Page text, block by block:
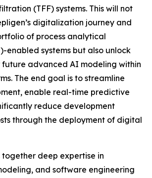
(TFF) systems. This will not
digitalization journey and
of process analytical
enabled systems but also unlock
advanced AI modeling within
The end goal is to streamline
enable real-time predictive
reduce development
through the deployment of digital
together deep expertise in
and software engineering